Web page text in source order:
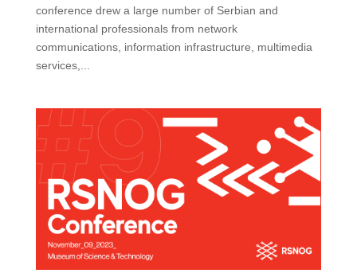
conference drew a large number of Serbian and
international professionals from network
communications, information infrastructure, multimedia
services,...